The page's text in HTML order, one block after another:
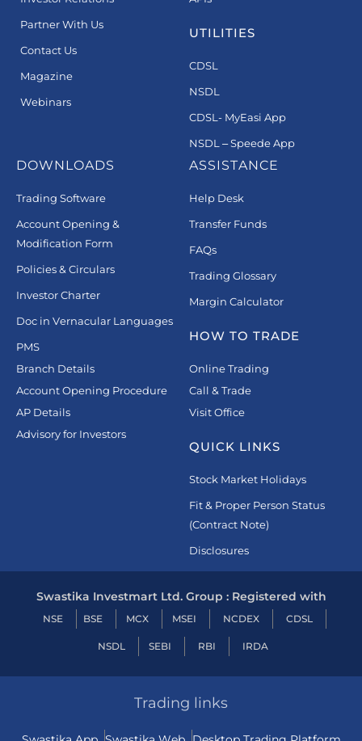
Partner With Us
Contact Us
Magazine
Webinars
UTILITIES
CDSL
NSDL
CDSL- MyEasi App
NSDL – Speede App
DOWNLOADS
Trading Software
Account Opening &
Modification Form
Policies & Circulars
Investor Charter
Doc in Vernacular Languages
PMS
Branch Details
Account Opening Procedure
AP Details
Advisory for Investors
ASSISTANCE
Help Desk
Transfer Funds
FAQs
Trading Glossary
Margin Calculator
HOW TO TRADE
Online Trading
Call & Trade
Visit Office
QUICK LINKS
Stock Market Holidays
Fit & Proper Person Status
(Contract Note)
Disclosures
Swastika Investmart Ltd. Group : Registered with
NSE BSE MCX MSEI NCDEX CDSL
NSDL SEBI RBI IRDA
Trading links